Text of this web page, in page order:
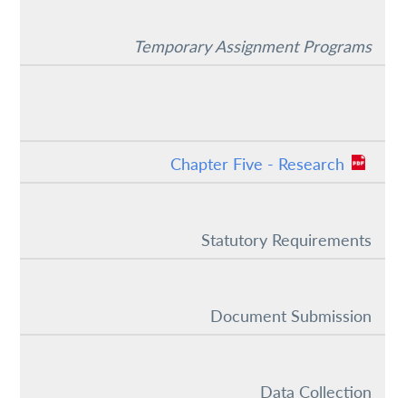
Temporary Assignment Programs
Chapter Five - Research
Statutory Requirements
Document Submission
Data Collection